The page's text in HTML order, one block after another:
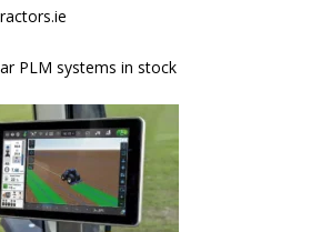
PLM systems in stock